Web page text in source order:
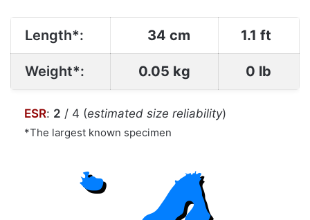
Length*: 34 cm 1.1 ft
Weight*: 0.05 kg 0 lb
ESR: 2 / 4 (estimated size reliability)
*The largest known specimen